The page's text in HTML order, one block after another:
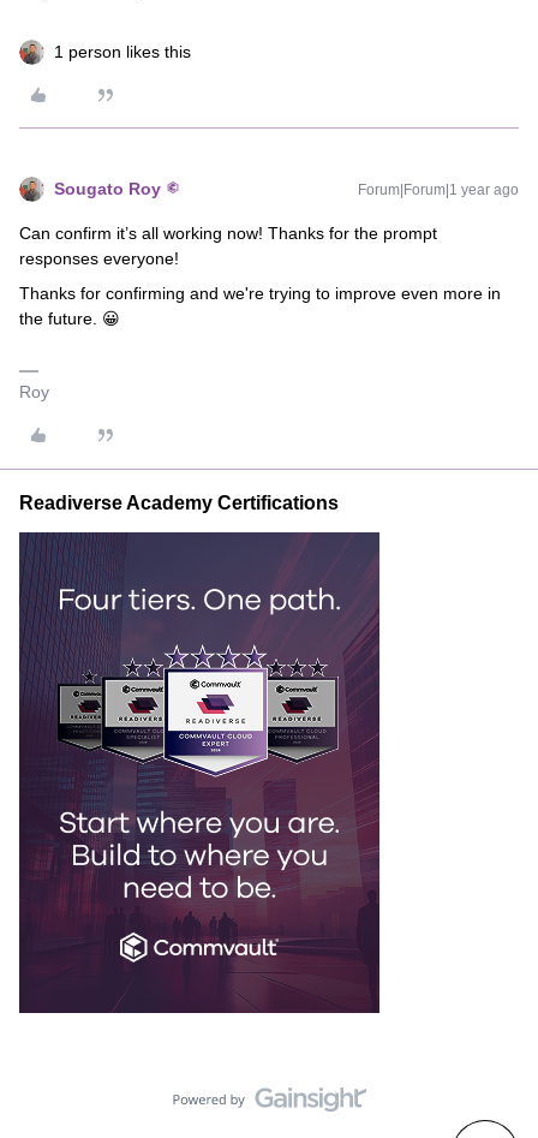
1 person likes this
Sougato Roy Forum|Forum|1 year ago
Can confirm it’s all working now! Thanks for the prompt
responses everyone!
Thanks for confirming and we're trying to improve even more in
the future. 😀
Roy
Readiverse Academy Certifications